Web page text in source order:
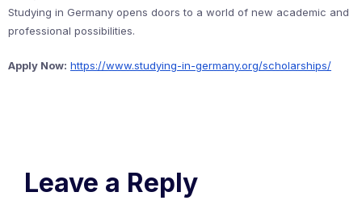
Studying in Germany opens doors to a world of new academic and
professional possibilities.
Apply Now: https://www.studying-in-germany.org/scholarships/
Leave a Reply